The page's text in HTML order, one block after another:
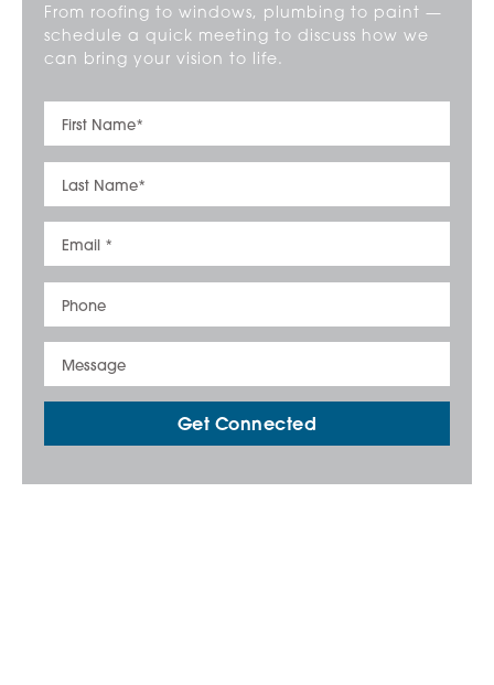
From roofing to windows, plumbing to paint —
schedule a quick meeting to discuss how we
can bring your vision to life.